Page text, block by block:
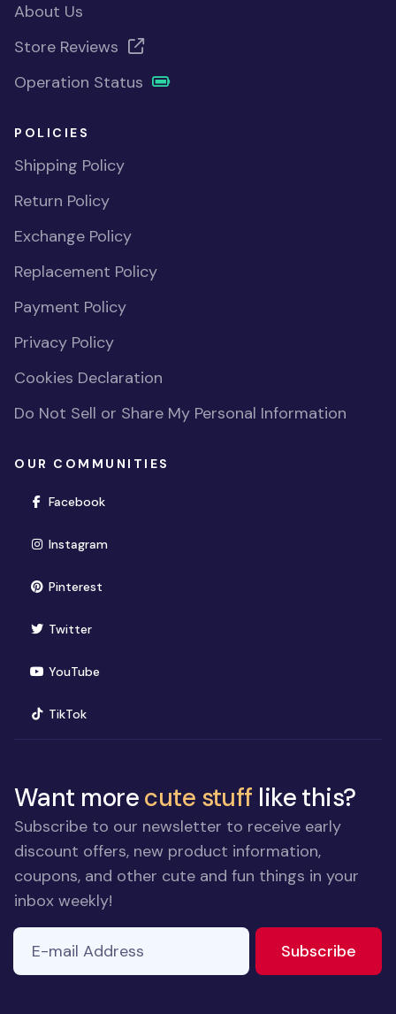
About Us
Store Reviews
Operation Status
POLICIES
Shipping Policy
Return Policy
Exchange Policy
Replacement Policy
Payment Policy
Privacy Policy
Cookies Declaration
Do Not Sell or Share My Personal Information
OUR COMMUNITIES
Facebook(opens in new window)
Instagram(opens in new window)
Pinterest(opens in new window)
Twitter(opens in new window)
YouTube(opens in new window)
TikTok(opens in new window)
Want morecute stuff like this?
Subscribe to our newsletter to receive early
discount offers, new product information,
coupons, and other cute and fun things in your
inbox weekly!
E-mail Address
Subscribe